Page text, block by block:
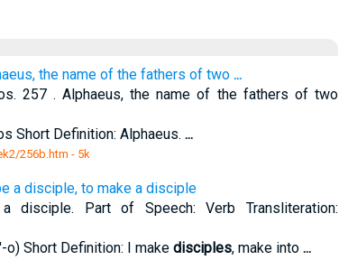
the name of the fathers of two ...
257 . Alphaeus, the name of the fathers of two
Short Definition: Alphaeus. ...
256b.htm - 5k
a disciple, to make a disciple
Part of Speech: Verb Transliteration:
o) Short Definition: I make disciples, make into ...